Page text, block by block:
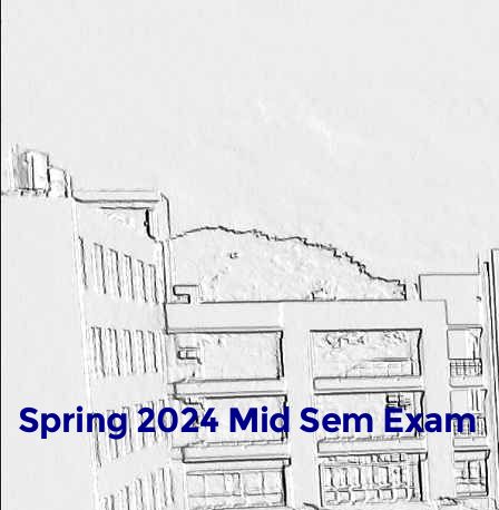
Spring 2024 Mid Sem Exam